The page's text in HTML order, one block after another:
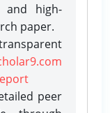
and high-
paper.
peer